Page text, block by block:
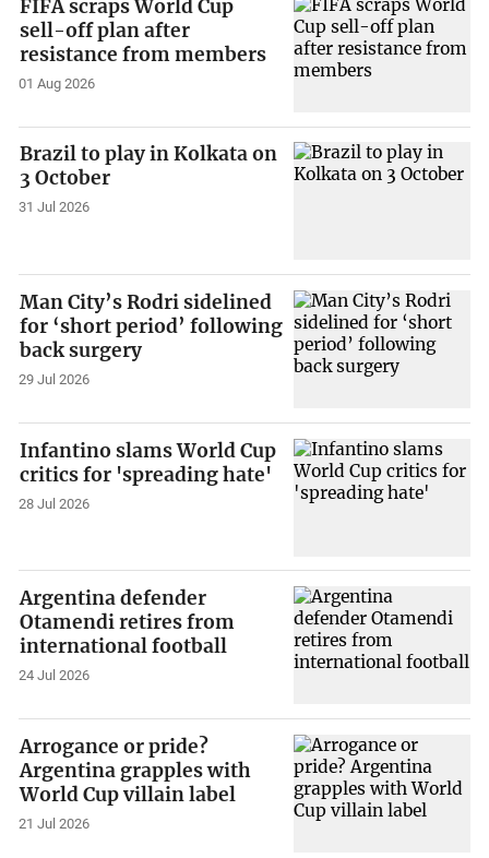
FIFA scraps World Cup
sell-off plan after
resistance from members
01 Aug 2026
Brazil to play in Kolkata on
3 October
31 Jul 2026
Man City’s Rodri sidelined
for ‘short period’ following
back surgery
29 Jul 2026
Infantino slams World Cup
critics for 'spreading hate'
28 Jul 2026
Argentina defender
Otamendi retires from
international football
24 Jul 2026
Arrogance or pride?
Argentina grapples with
World Cup villain label
21 Jul 2026